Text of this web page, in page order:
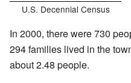
U.S. Decennial Census
In 2000, there were 730
294 families lived in the
about 2.48 people.